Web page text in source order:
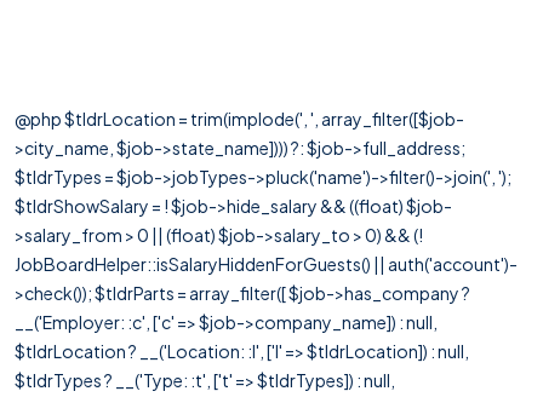
@php $tldrLocation = trim(implode(', ', array_filter([$job-
>city_name, $job->state_name]))) ?: $job->full_address;
$tldrTypes = $job->jobTypes->pluck('name')->filter()->join(', ');
$tldrShowSalary = ! $job->hide_salary && ((float) $job-
>salary_from > 0 || (float) $job->salary_to > 0) && (!
JobBoardHelper::isSalaryHiddenForGuests() || auth('account')-
>check()); $tldrParts = array_filter([ $job->has_company ?
__('Employer: :c', ['c' => $job->company_name]) : null,
$tldrLocation ? __('Location: :l', ['l' => $tldrLocation]) : null,
$tldrTypes ? __('Type: :t', ['t' => $tldrTypes]) : null,